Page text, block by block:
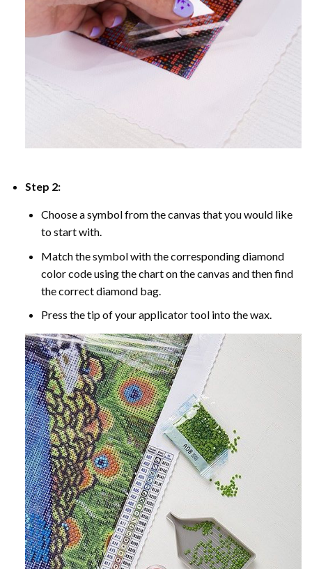
Step 2:
Choose a symbol from the canvas that you would like
to start with.
Match the symbol with the corresponding diamond
color code using the chart on the canvas and then find
the correct diamond bag.
Press the tip of your applicator tool into the wax.